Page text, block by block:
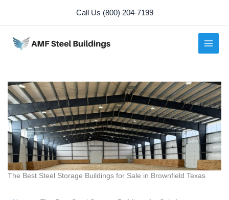
content
Call Us (800) 204-7199
The Best Steel Storage Buildings for Sale in Brownfield Texas